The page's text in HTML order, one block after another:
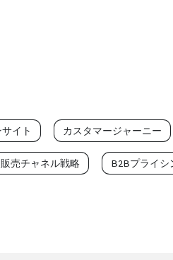
イト カスタマージャーニー
販売チャネル戦略 B2Bプライシ